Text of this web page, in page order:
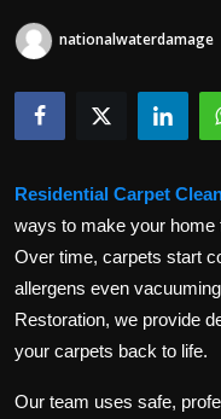
Contact us
Bussiness
Health
Tips and Tricks
nationalwaterdamage
Residential Carpet
ways to make your home
Over time, carpets start
allergens even
Restoration, we provide
your carpets back to life.
Our team uses safe,